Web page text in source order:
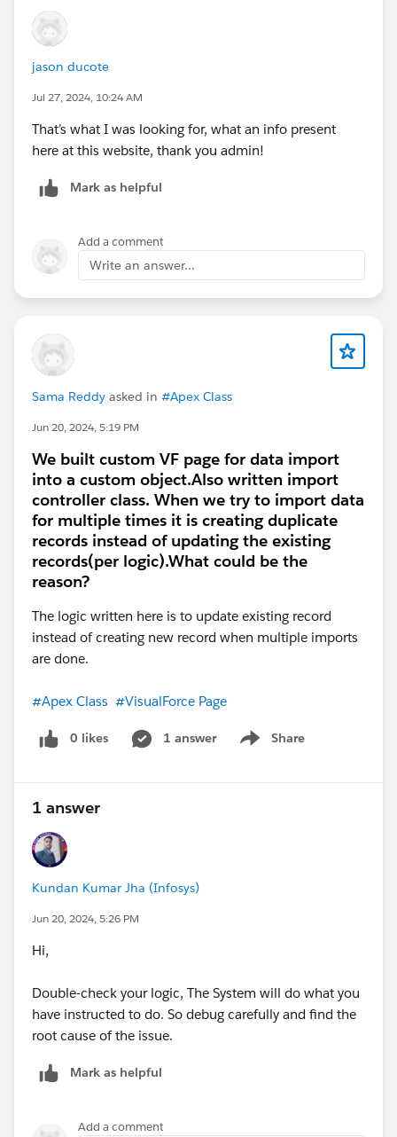
jason ducote
Jul 27, 2024, 10:24 AM
That’s what I was looking for, what an info present
here at this website, thank you admin!
Mark as helpful
Add a comment
Write an answer...
Sama Reddy asked in #Apex Class
Jun 20, 2024, 5:19 PM
We built custom VF page for data import
into a custom object.Also written import
controller class. When we try to import data
for multiple times it is creating duplicate
records instead of updating the existing
records(per logic).What could be the
reason?
The logic written here is to update existing record
instead of creating new record when multiple imports
are done.
#Apex Class #VisualForce Page
0 likes 1 answer Share
Show menu
1 answer
Kundan Kumar Jha (Infosys)
Jun 20, 2024, 5:26 PM
Hi,
Double-check your logic, The System will do what you
have instructed to do. So debug carefully and find the
root cause of the issue.
Mark as helpful
Add a comment